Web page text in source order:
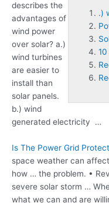
.)
describes the
advantages of
wind power
over solar? a.)
wind turbines
are easier to
install than
solar panels.
b.) wind
generated electricity …
Is The Power Grid
space weather can
how … the problem. •
severe solar storm …
what we can and are